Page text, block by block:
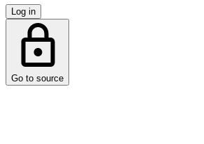
Log in
Go to source